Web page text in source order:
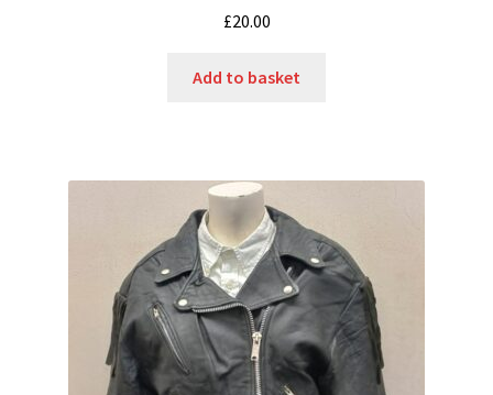
£20.00
Add to basket